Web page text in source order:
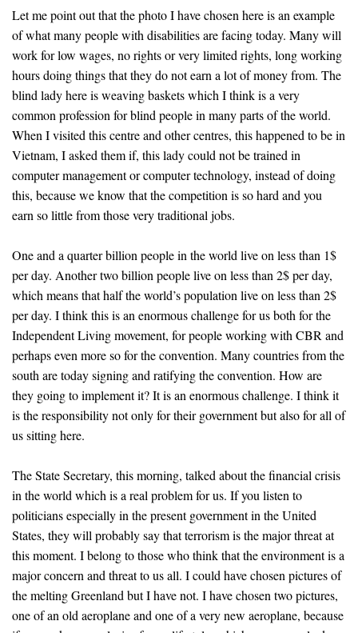
Let me point out that the photo I have chosen here is an example
of what many people with disabilities are facing today. Many will
work for low wages, no rights or very limited rights, long working
hours doing things that they do not earn a lot of money from. The
blind lady here is weaving baskets which I think is a very
common profession for blind people in many parts of the world.
When I visited this centre and other centres, this happened to be in
Vietnam, I asked them if, this lady could not be trained in
computer management or computer technology, instead of doing
this, because we know that the competition is so hard and you
earn so little from those very traditional jobs.
One and a quarter billion people in the world live on less than 1$
per day. Another two billion people live on less than 2$ per day,
which means that half the world’s population live on less than 2$
per day. I think this is an enormous challenge for us both for the
Independent Living movement, for people working with CBR and
perhaps even more so for the convention. Many countries from the
south are today signing and ratifying the convention. How are
they going to implement it? It is an enormous challenge. I think it
is the responsibility not only for their government but also for all of
us sitting here.
The State Secretary, this morning, talked about the financial crisis
in the world which is a real problem for us. If you listen to
politicians especially in the present government in the United
States, they will probably say that terrorism is the major threat at
this moment. I belong to those who think that the environment is a
major concern and threat to us all. I could have chosen pictures of
the melting Greenland but I have not. I have chosen two pictures,
one of an old aeroplane and one of a very new aeroplane, because